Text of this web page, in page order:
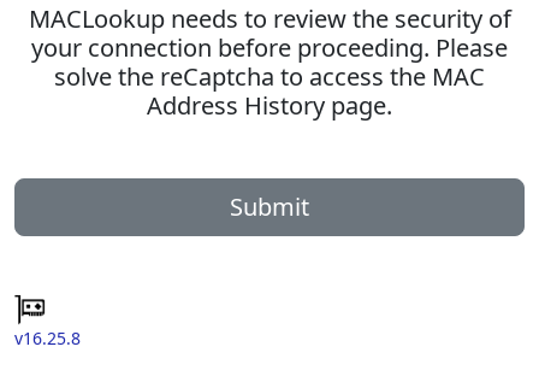
MACLookup needs to review the security of
your connection before proceeding. Please
solve the reCaptcha to access the MAC
Address History page.
Submit
v16.25.8